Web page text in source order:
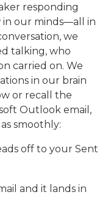
responding
in our minds—all in
we
talking, who
carried on. We
in our brain
or recall the
Outlook email,
smoothly:
off to your Sent
and it lands in